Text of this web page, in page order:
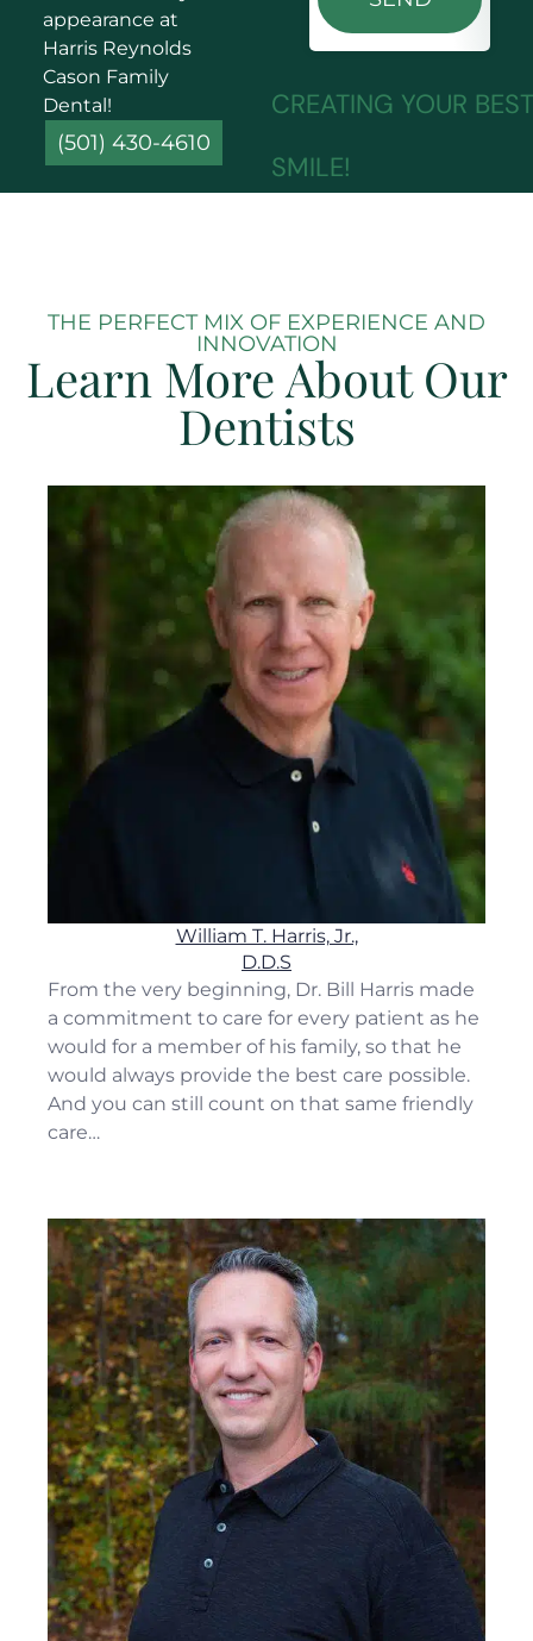
appearance at
Harris Reynolds
Cason Family
Dental!
(501) 430-4610
CREATING YOUR
SMILE!
THE PERFECT MIX OF EXPERIENCE AND
INNOVATION
Learn More About Our
Dentists
William T. Harris, Jr.,
D.D.S
From the very beginning, Dr. Bill Harris made
a commitment to care for every patient as he
would for a member of his family, so that he
would always provide the best care possible.
And you can still count on that same friendly
care…